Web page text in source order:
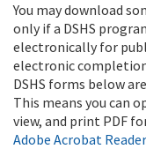
You may download
only if a DSHS
electronically for
electronic
DSHS forms below
This means you can
view, and print PDF
Adobe Acrobat Reader